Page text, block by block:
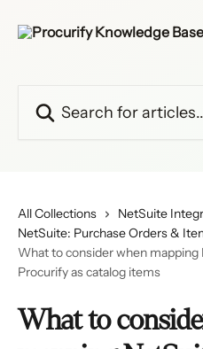
All Collections
NetSuite
NetSuite: Purchase Orders &
What to consider when
Procurify as catalog items
What to